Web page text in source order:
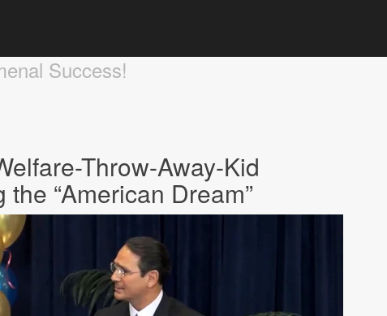
Success!
Throw-Away-Kid
the “American Dream”